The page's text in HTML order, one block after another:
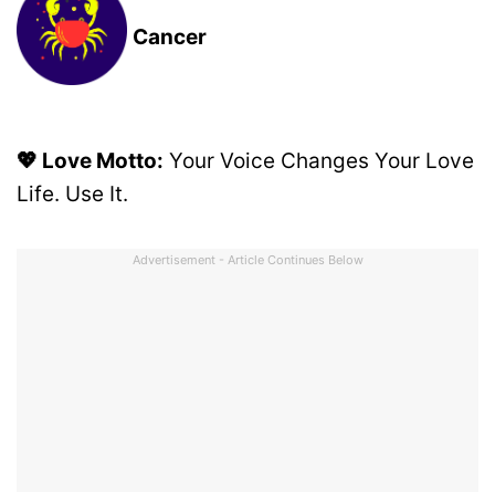
Cancer
💖 Love Motto: Your Voice Changes Your Love
Life. Use It.
Advertisement - Article Continues Below